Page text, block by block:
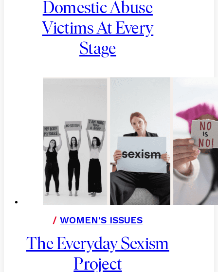
Domestic Abuse
Victims At Every
Stage
/WOMEN'S ISSUES
The Everyday Sexism
Project